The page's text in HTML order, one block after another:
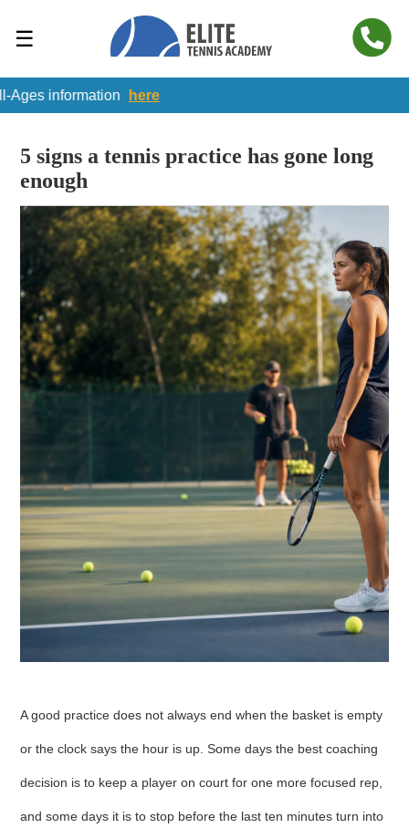
☰
here
5 signs a tennis practice has gone long
enough
A good practice does not always end when the basket is empty
or the clock says the hour is up. Some days the best coaching
decision is to keep a player on court for one more focused rep,
and some days it is to stop before the last ten minutes turn into